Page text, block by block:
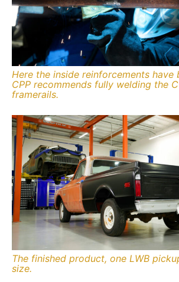
Here the inside reinforcements have
CPP recommends fully welding the
framerails.
The finished product, one LWB
size.